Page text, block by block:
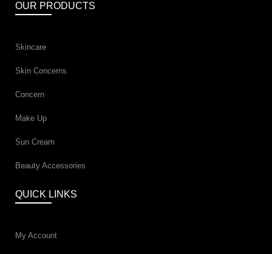
OUR PRODUCTS
Skincare
Skin Concerns
Concern
Make Up
Sun Cream
Beauty Accessories
QUICK LINKS
My Account